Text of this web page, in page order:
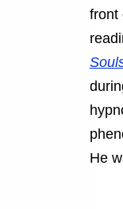
front
He